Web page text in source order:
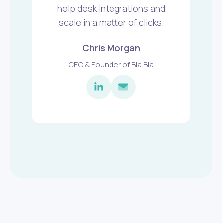
help desk integrations and
scale in a matter of clicks.
Chris Morgan
CEO & Founder of Bla Bla